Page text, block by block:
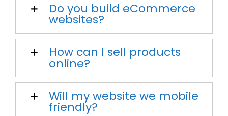
Do you build eCommerce
websites?
How can I sell products
online?
Will my website we mobile
friendly?